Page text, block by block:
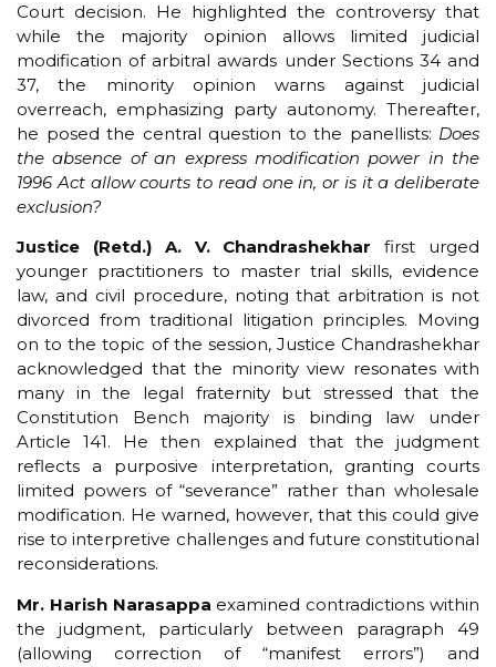
Court decision. He highlighted the controversy that
while the majority opinion allows limited judicial
modification of arbitral awards under Sections 34 and
37, the minority opinion warns against judicial
overreach, emphasizing party autonomy. Thereafter,
he posed the central question to the panellists: Does
the absence of an express modification power in the
1996 Act allow courts to read one in, or is it a deliberate
exclusion?
Justice (Retd.) A. V. Chandrashekhar first urged
younger practitioners to master trial skills, evidence
law, and civil procedure, noting that arbitration is not
divorced from traditional litigation principles. Moving
on to the topic of the session, Justice Chandrashekhar
acknowledged that the minority view resonates with
many in the legal fraternity but stressed that the
Constitution Bench majority is binding law under
Article 141. He then explained that the judgment
reflects a purposive interpretation, granting courts
limited powers of “severance” rather than wholesale
modification. He warned, however, that this could give
rise to interpretive challenges and future constitutional
reconsiderations.
Mr. Harish Narasappa examined contradictions within
the judgment, particularly between paragraph 49
(allowing correction of “manifest errors”) and